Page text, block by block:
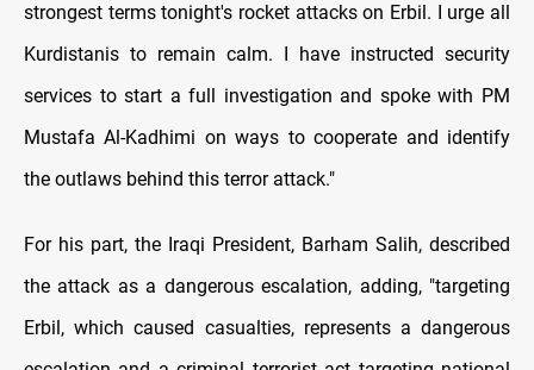
strongest terms tonight's rocket attacks on Erbil. I urge all
Kurdistanis to remain calm. I have instructed security
services to start a full investigation and spoke with PM
Mustafa Al-Kadhimi on ways to cooperate and identify
the outlaws behind this terror attack."
For his part, the Iraqi President, Barham Salih, described
the attack as a dangerous escalation, adding, "targeting
Erbil, which caused casualties, represents a dangerous